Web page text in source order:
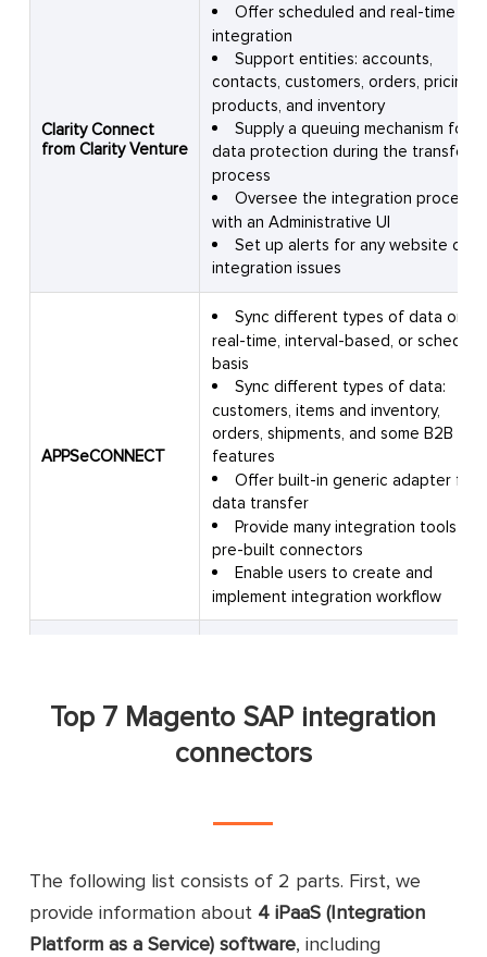
Clarity Connect
from Clarity Venture
Offer scheduled and real-time
integration
Support entities: accounts,
contacts, customers, orders, pricing,
products, and inventory
Supply a queuing mechanism for
data protection during the transfer
process
Oversee the integration process
with an Administrative UI
Set up alerts for any website or
integration issues
APPSeCONNECT
Sync different types of data on a
real-time, interval-based, or
basis
Sync different types of data:
customers, items and inventory,
orders, shipments, and some B2B
features
Offer built-in generic adapter for
data transfer
Provide many integration tools
pre-built connectors
Enable users to create and
implement integration workflow
Enable visual data mapping
between the 2 systems
Build and maintain integrations on
business tasks
connectors and integration
Compliant with GDPR, CCPA,
FERPA
Top 7 Magento SAP integration
connectors
The following list consists of 2 parts. First, we
provide information about 4 iPaaS (Integration
Platform as a Service) software, including